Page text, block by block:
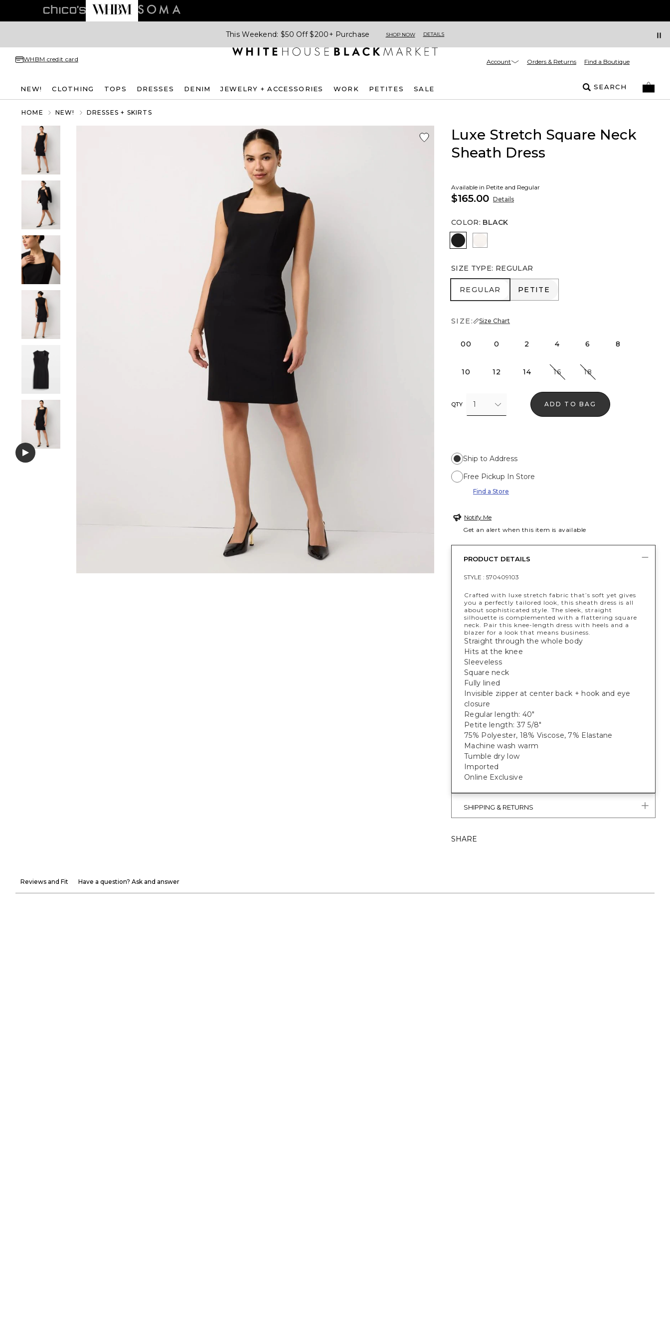
This Weekend: $50 Off $200+ Purchase SHOP NOW DETAILS
WHBM credit card Account Orders & Returns Find a Boutique
NEW! CLOTHING TOPS DRESSES DENIM JEWELRY + ACCESSORIES WORK PETITES SALE SEARCH
HOME NEW! DRESSES + SKIRTS
Luxe Stretch Square Neck
Sheath Dress
Available in Petite and Regular
$165.00 Details
COLOR: BLACK
Black
SIZE TYPE: REGULAR
REGULAR
REGULAR PETITE
PETITE
SIZE: Size Chart
00 0 2 4 6 8
10 12 14 16 18
QTY 1 ADD TO BAG
Ship to Address
Free Pickup In Store
Find a Store
Notify Me
Get an alert when this item is available
PRODUCT DETAILS
STYLE : 570409103
Crafted with luxe stretch fabric that’s soft yet gives
you a perfectly tailored look, this sheath dress is all
about sophisticated style. The sleek, straight
silhouette is complemented with a flattering square
neck. Pair this knee-length dress with heels and a
blazer for a look that means business.
Straight through the whole body
Hits at the knee
Sleeveless
Square neck
Fully lined
Invisible zipper at center back + hook and eye
closure
Regular length: 40"
Petite length: 37 5/8"
75% Polyester, 18% Viscose, 7% Elastane
Machine wash warm
Tumble dry low
Imported
Online Exclusive
SHIPPING & RETURNS
SHARE
Reviews and Fit Have a question? Ask and answer